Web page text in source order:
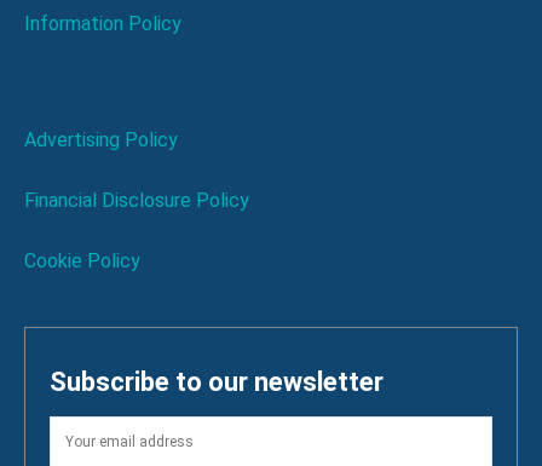
Information Policy
Advertising Policy
Financial Disclosure Policy
Cookie Policy
Subscribe to our newsletter